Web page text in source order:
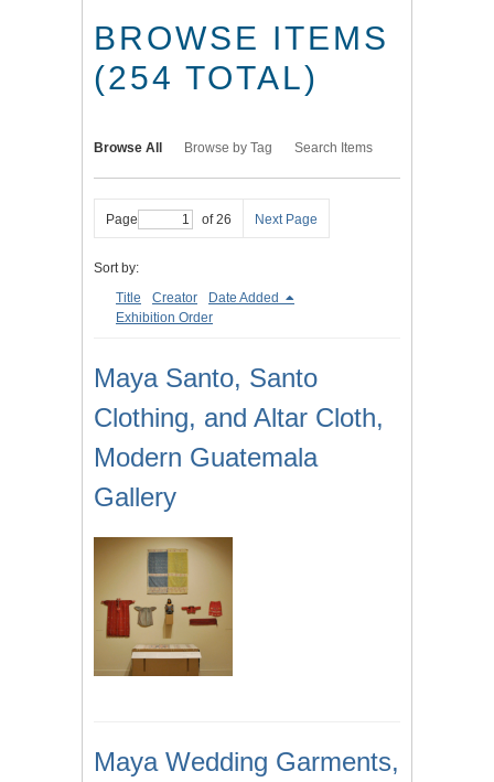
BROWSE ITEMS
(254 TOTAL)
Browse All Browse by Tag Search Items
Page of 26 Next Page
Sort by:
Title
Creator
Date Added
Exhibition Order
Maya Santo, Santo
Clothing, and Altar Cloth,
Modern Guatemala
Gallery
Maya Wedding Garments,